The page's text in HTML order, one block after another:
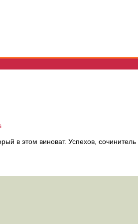
в этом виноват. Успехов, сочинитель